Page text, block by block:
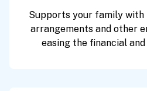
Supports your family
arrangements and other
easing the financial